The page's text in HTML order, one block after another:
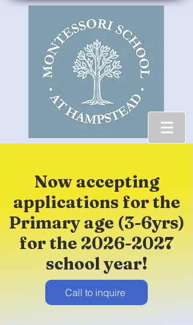
Now accepting
applications for the
Primary age (3-6yrs)
for the 2026-2027
school year!
Call to inquire